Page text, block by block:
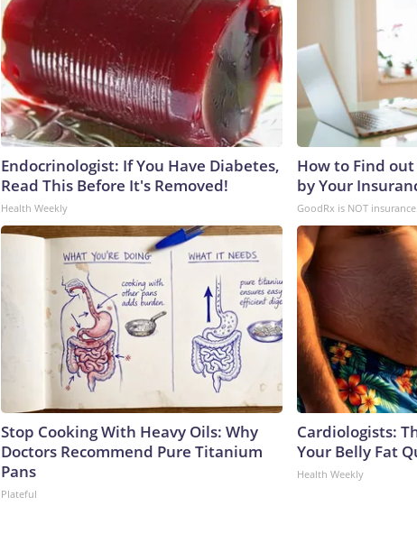
Endocrinologist: If You Have Diabetes,
Read This Before It's Removed!
Health Weekly
How to Find out
by Your
GoodRx is NOT insurance.
Stop Cooking With Heavy Oils: Why
Doctors Recommend Pure Titanium
Pans
Plateful
Cardiologists:
Your Belly Fat
Health Weekly